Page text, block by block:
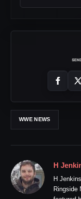
WWE NEWS
H
H
Ringside